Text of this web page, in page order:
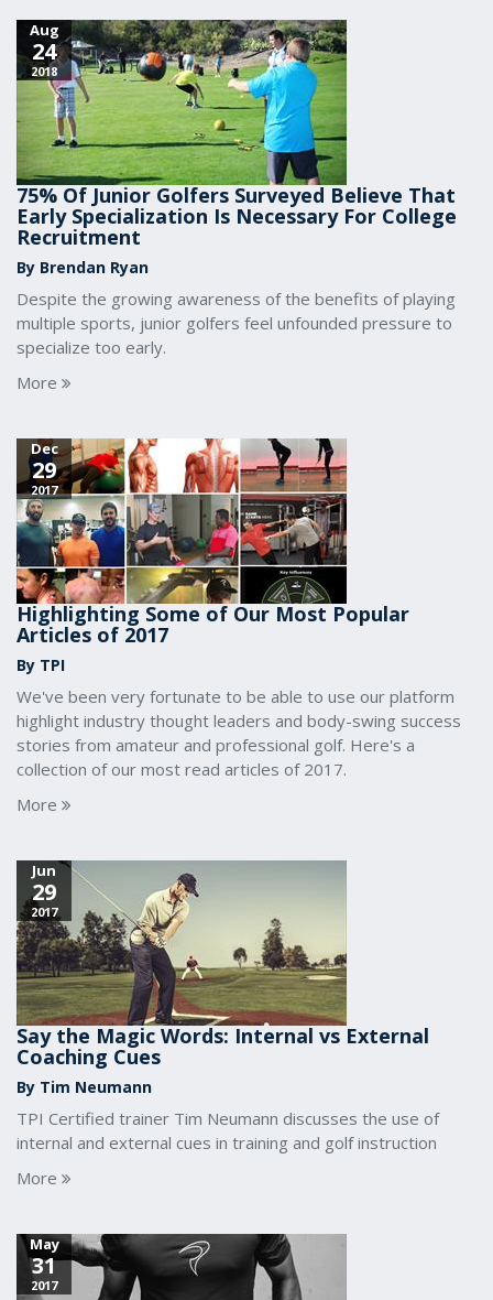
Aug
24
2018
75% Of Junior Golfers Surveyed Believe That
Early Specialization Is Necessary For College
Recruitment
By Brendan Ryan
Despite the growing awareness of the benefits of playing
multiple sports, junior golfers feel unfounded pressure to
specialize too early.
More
Dec
29
2017
Highlighting Some of Our Most Popular
Articles of 2017
By TPI
We've been very fortunate to be able to use our platform
highlight industry thought leaders and body-swing success
stories from amateur and professional golf. Here's a
collection of our most read articles of 2017.
More
Jun
29
2017
Say the Magic Words: Internal vs External
Coaching Cues
By Tim Neumann
TPI Certified trainer Tim Neumann discusses the use of
internal and external cues in training and golf instruction
More
May
31
2017